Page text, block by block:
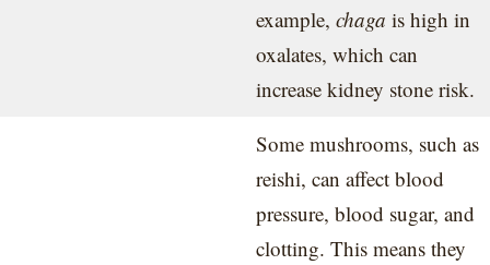
example, chaga is high in
oxalates, which can
increase kidney stone risk.
Some mushrooms, such as
reishi, can affect blood
pressure, blood sugar, and
clotting. This means they